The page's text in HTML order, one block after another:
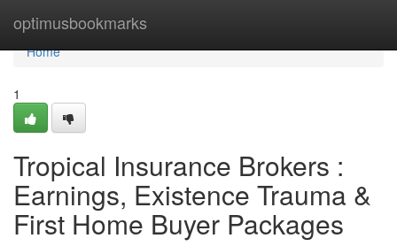
optimusbookmarks
Home
Home
1
Tropical Insurance Brokers :
Earnings, Existence Trauma &
First Home Buyer Packages